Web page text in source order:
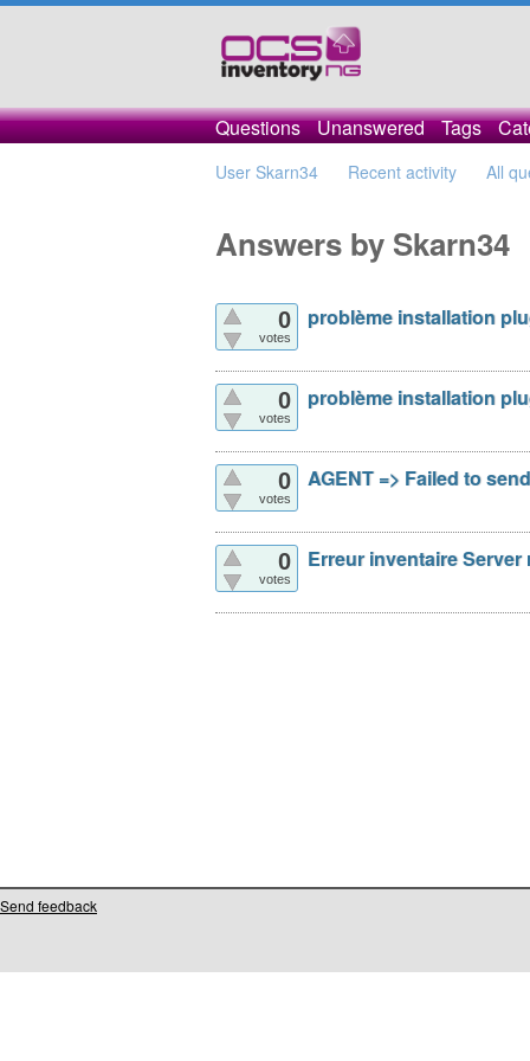
Questions Unanswered Tags
User Skarn34 Recent activity All
Answers by Skarn34
0
votes
problème installation
0
votes
problème installation
0
votes
AGENT => Failed to
0
votes
Erreur inventaire
Send feedback